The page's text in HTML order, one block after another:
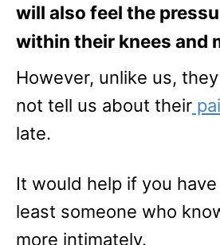
will also feel the
within their knees and
However, unlike us,
not tell us about their
late.
It would help if you
least someone who
more intimately.